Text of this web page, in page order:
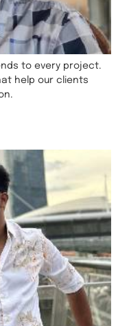
to every project.
help our clients